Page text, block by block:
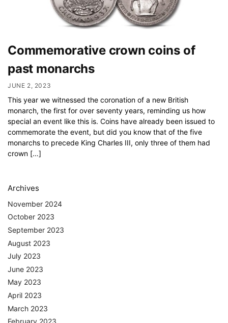
Commemorative crown coins of
past monarchs
JUNE 2, 2023
This year we witnessed the coronation of a new British
monarch, the first for over seventy years, reminding us how
special an event like this is. Coins have already been issued to
commemorate the event, but did you know that of the five
monarchs to precede King Charles III, only three of them had
crown […]
Archives
November 2024
October 2023
September 2023
August 2023
July 2023
June 2023
May 2023
April 2023
March 2023